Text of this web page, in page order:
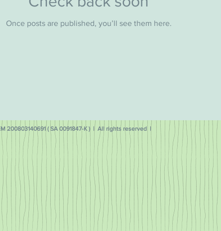
Once posts are published, you’ll see them here.
200803140691 ( SA 0091847-K ) | All rights reserved |